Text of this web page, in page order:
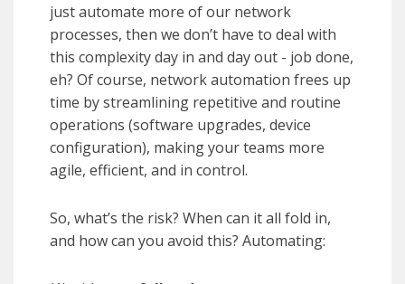
just automate more of our network
processes, then we don’t have to deal with
this complexity day in and day out - job done,
eh? Of course, network automation frees up
time by streamlining repetitive and routine
operations (software upgrades, device
configuration), making your teams more
agile, efficient, and in control.
So, what’s the risk? When can it all fold in,
and how can you avoid this? Automating: